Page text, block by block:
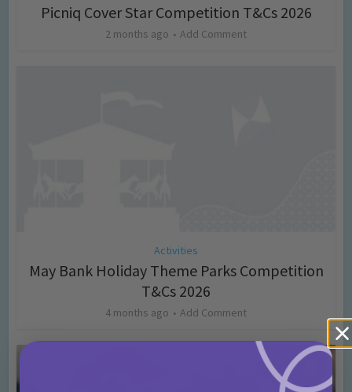
Picniq Cover Star Competition T&Cs 2026
2 months ago Add Comment
Activities
May Bank Holiday Theme Parks Competition
T&Cs 2026
4 months ago Add Comment